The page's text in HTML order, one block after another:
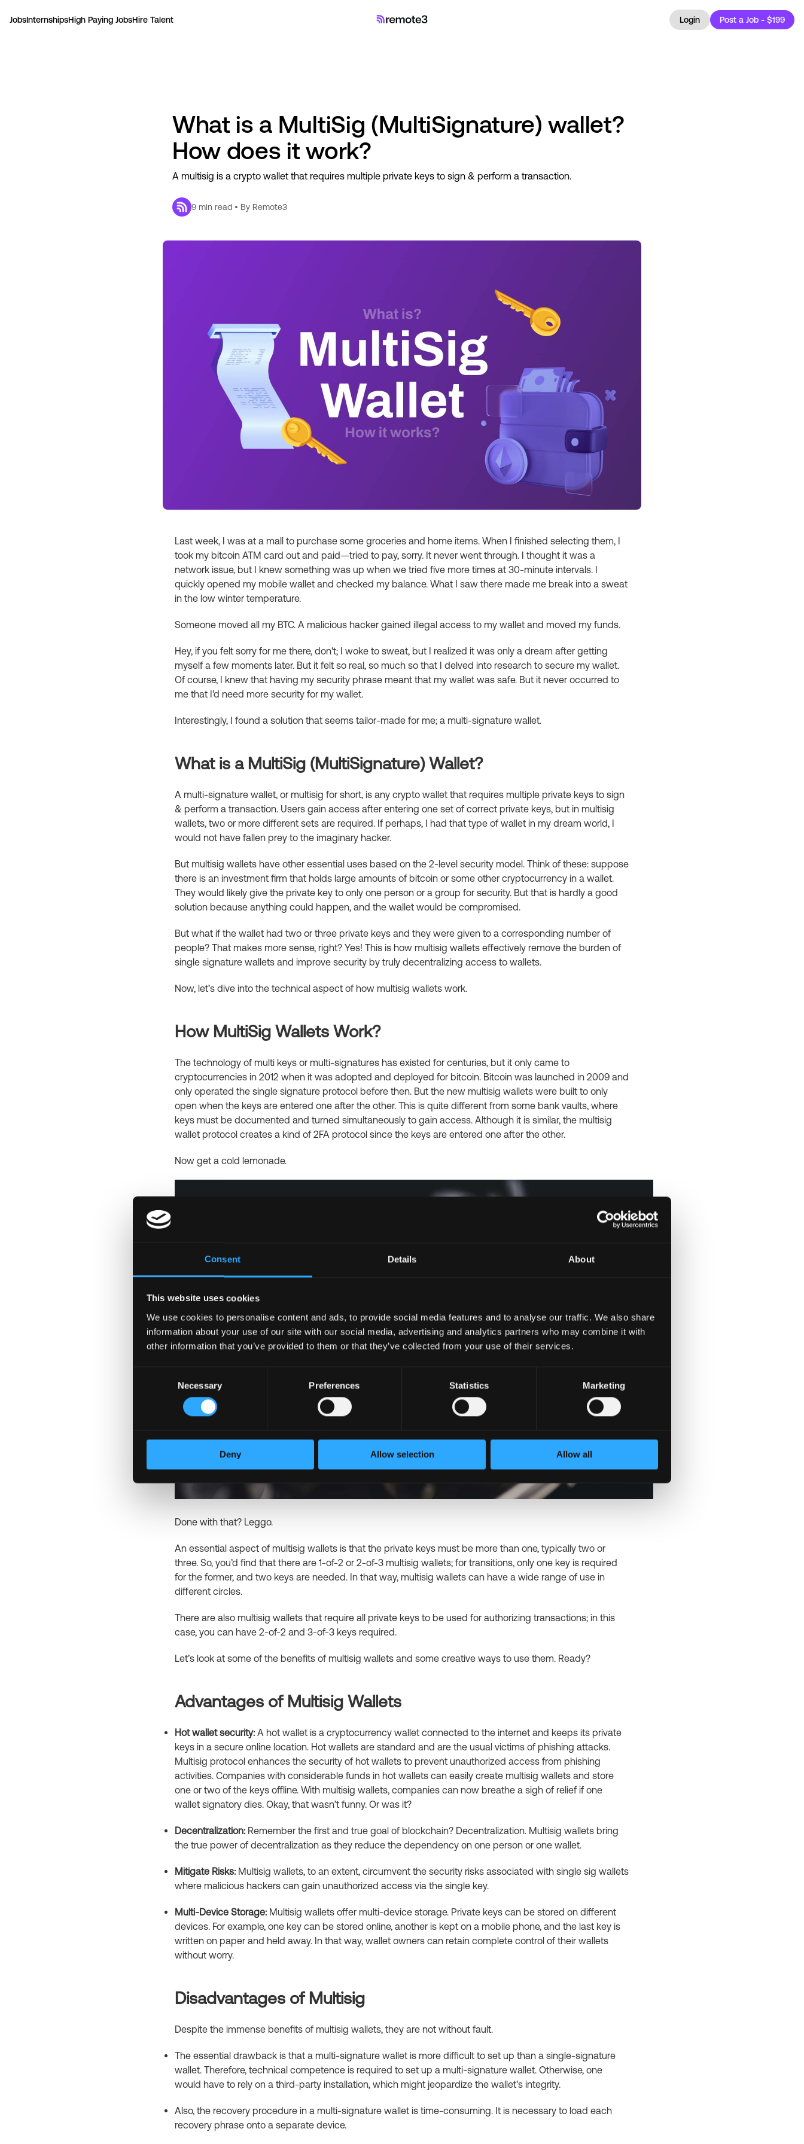
Consent Details About
This website uses cookies
We use cookies to personalise content and ads, to provide social media features and to analyse our traffic. We also share
information about your use of our site with our social media, advertising and analytics partners who may combine it with
other information that you’ve provided to them or that they’ve collected from your use of their services.
Necessary Preferences Statistics Marketing
Deny Allow selection Allow all
JobsInternshipsHigh Paying JobsHire Talent Login Post a Job - $199
What is a MultiSig (MultiSignature) wallet?
How does it work?
A multisig is a crypto wallet that requires multiple private keys to sign & perform a transaction.
9 min read • By Remote3
Last week, I was at a mall to purchase some groceries and home items. When I finished selecting them, I
took my bitcoin ATM card out and paid—tried to pay, sorry. It never went through. I thought it was a
network issue, but I knew something was up when we tried five more times at 30-minute intervals. I
quickly opened my mobile wallet and checked my balance. What I saw there made me break into a sweat
in the low winter temperature.
Someone moved all my BTC. A malicious hacker gained illegal access to my wallet and moved my funds.
Hey, if you felt sorry for me there, don't; I woke to sweat, but I realized it was only a dream after getting
myself a few moments later. But it felt so real, so much so that I delved into research to secure my wallet.
Of course, I knew that having my security phrase meant that my wallet was safe. But it never occurred to
me that I'd need more security for my wallet.
Interestingly, I found a solution that seems tailor-made for me; a multi-signature wallet.
What is a MultiSig (MultiSignature) Wallet?
A multi-signature wallet, or multisig for short, is any crypto wallet that requires multiple private keys to sign
& perform a transaction. Users gain access after entering one set of correct private keys, but in multisig
wallets, two or more different sets are required. If perhaps, I had that type of wallet in my dream world, I
would not have fallen prey to the imaginary hacker.
But multisig wallets have other essential uses based on the 2-level security model. Think of these: suppose
there is an investment firm that holds large amounts of bitcoin or some other cryptocurrency in a wallet.
They would likely give the private key to only one person or a group for security. But that is hardly a good
solution because anything could happen, and the wallet would be compromised.
But what if the wallet had two or three private keys and they were given to a corresponding number of
people? That makes more sense, right? Yes! This is how multisig wallets effectively remove the burden of
single signature wallets and improve security by truly decentralizing access to wallets.
Now, let’s dive into the technical aspect of how multisig wallets work.
How MultiSig Wallets Work?
The technology of multi keys or multi-signatures has existed for centuries, but it only came to
cryptocurrencies in 2012 when it was adopted and deployed for bitcoin. Bitcoin was launched in 2009 and
only operated the single signature protocol before then. But the new multisig wallets were built to only
open when the keys are entered one after the other. This is quite different from some bank vaults, where
keys must be documented and turned simultaneously to gain access. Although it is similar, the multisig
wallet protocol creates a kind of 2FA protocol since the keys are entered one after the other.
Now get a cold lemonade.
Done with that? Leggo.
An essential aspect of multisig wallets is that the private keys must be more than one, typically two or
three. So, you’d find that there are 1-of-2 or 2-of-3 multisig wallets; for transitions, only one key is required
for the former, and two keys are needed. In that way, multisig wallets can have a wide range of use in
different circles.
There are also multisig wallets that require all private keys to be used for authorizing transactions; in this
case, you can have 2-of-2 and 3-of-3 keys required.
Let’s look at some of the benefits of multisig wallets and some creative ways to use them. Ready?
Advantages of Multisig Wallets
Hot wallet security: A hot wallet is a cryptocurrency wallet connected to the internet and keeps its private
keys in a secure online location. Hot wallets are standard and are the usual victims of phishing attacks.
Multisig protocol enhances the security of hot wallets to prevent unauthorized access from phishing
activities. Companies with considerable funds in hot wallets can easily create multisig wallets and store
one or two of the keys offline. With multisig wallets, companies can now breathe a sigh of relief if one
wallet signatory dies. Okay, that wasn’t funny. Or was it?
Decentralization: Remember the first and true goal of blockchain? Decentralization. Multisig wallets bring
the true power of decentralization as they reduce the dependency on one person or one wallet.
Mitigate Risks: Multisig wallets, to an extent, circumvent the security risks associated with single sig wallets
where malicious hackers can gain unauthorized access via the single key.
Multi-Device Storage: Multisig wallets offer multi-device storage. Private keys can be stored on different
devices. For example, one key can be stored online, another is kept on a mobile phone, and the last key is
written on paper and held away. In that way, wallet owners can retain complete control of their wallets
without worry.
Disadvantages of Multisig
Despite the immense benefits of multisig wallets, they are not without fault.
The essential drawback is that a multi-signature wallet is more difficult to set up than a single-signature
wallet. Therefore, technical competence is required to set up a multi-signature wallet. Otherwise, one
would have to rely on a third-party installation, which might jeopardize the wallet's integrity.
Also, the recovery procedure in a multi-signature wallet is time-consuming. It is necessary to load each
recovery phrase onto a separate device.